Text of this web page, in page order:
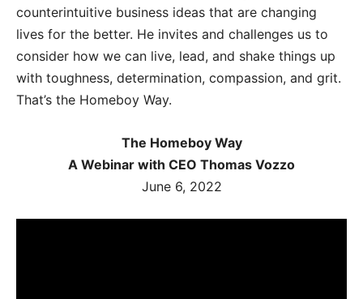
counterintuitive business ideas that are changing
lives for the better. He invites and challenges us to
consider how we can live, lead, and shake things up
with toughness, determination, compassion, and grit.
That’s the Homeboy Way.
The Homeboy Way
A Webinar with CEO Thomas Vozzo
June 6, 2022